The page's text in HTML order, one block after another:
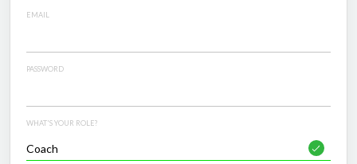
EMAIL
PASSWORD
WHAT'S YOUR ROLE?